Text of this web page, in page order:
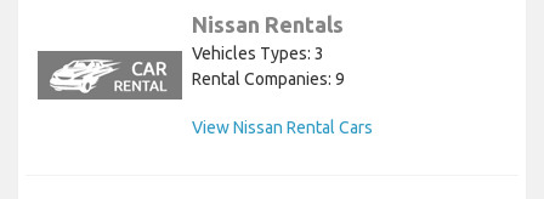
Nissan Rentals
Vehicles Types: 3
Rental Companies: 9
View Nissan Rental Cars